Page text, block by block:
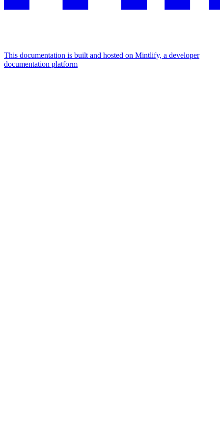
This documentation is built and hosted on Mintlify, a developer
documentation platform